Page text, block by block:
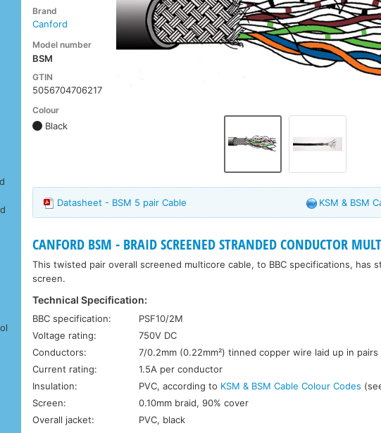
Brand
Canford
Model number
BSM
GTIN
5056704706217
Colour
Black
Datasheet - BSM 5 pair Cable KSM & BSM
CANFORD BSM - BRAID SCREENED STRANDED CONDUCTOR
This twisted pair overall screened multicore cable, to BBC specifications, has
screen.
Technical Specification:
BBC specification:
PSF10/2M
Voltage rating:
750V DC
Conductors:
7/0.2mm (0.22mm²) tinned copper wire laid up in pairs
Current rating:
1.5A per conductor
Insulation:
PVC, according to KSM & BSM Cable Colour Codes
Screen:
0.10mm braid, 90% cover
Overall jacket:
PVC, black